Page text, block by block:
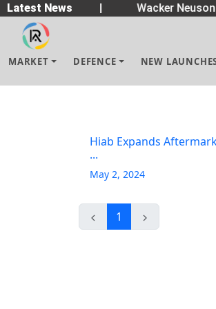
Latest News Wacker Neuson
MARKET DEFENCE NEW
Hiab Expands
...
May 2, 2024
1